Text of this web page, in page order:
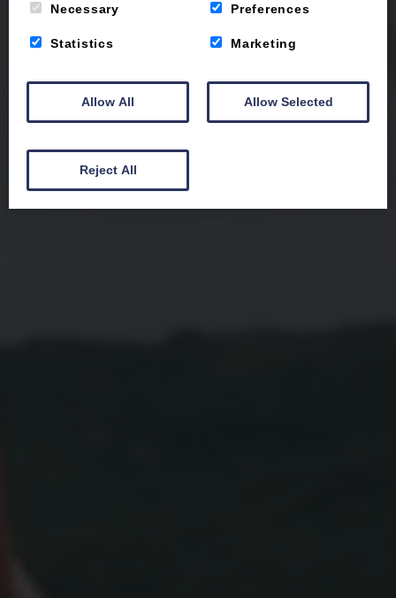
Necessary Preferences
Statistics Marketing
Allow All Allow Selected
Reject All